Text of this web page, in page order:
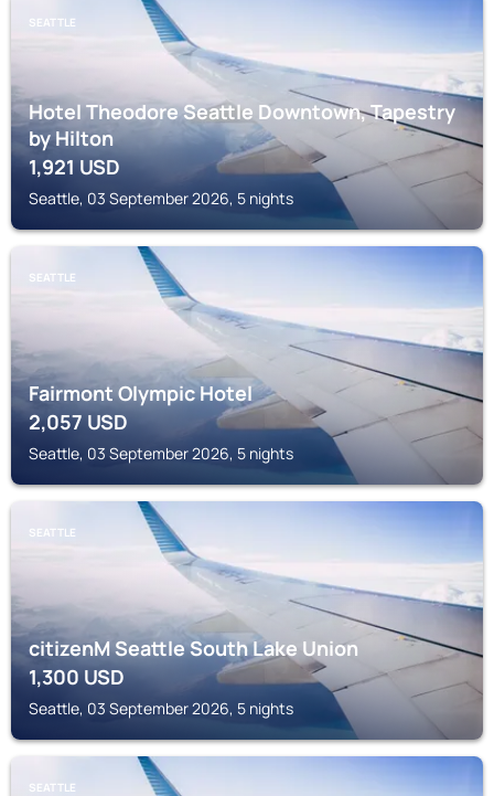
SEATTLE
Hotel Theodore Seattle Downtown, Tapestry
by Hilton
1,921USD
Seattle, 03 September 2026, 5 nights
SEATTLE
Fairmont Olympic Hotel
2,057 USD
Seattle, 03 September 2026, 5 nights
SEATTLE
citizenM Seattle South Lake Union
1,300 USD
Seattle, 03 September 2026, 5 nights
SEATTLE